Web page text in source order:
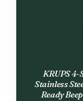
KRUPS 4-
Stainless
Ready